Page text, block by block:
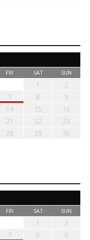
FRI SAT SUN
1
2
7 8
9
14 15
16
21 22
23
28 29
30
FRI SAT SUN
1
2
7 8
9